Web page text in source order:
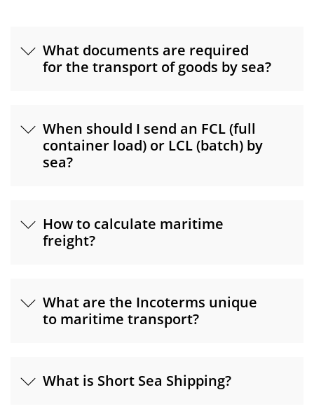
What documents are required
for the transport of goods by sea?
When should I send an FCL (full
container load) or LCL (batch) by
sea?
How to calculate maritime
freight?
What are the Incoterms unique
to maritime transport?
What is Short Sea Shipping?